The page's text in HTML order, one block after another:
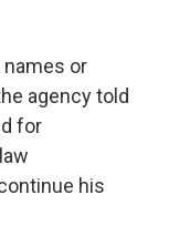
or
agency told
for
his